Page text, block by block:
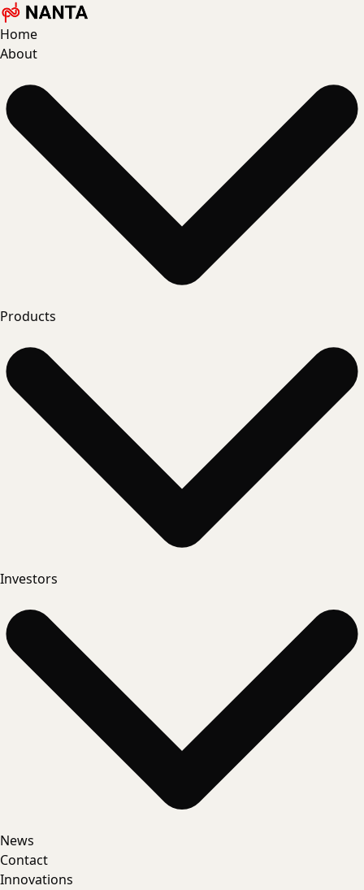
Home
About
Products
Investors
News
Contact
Innovations